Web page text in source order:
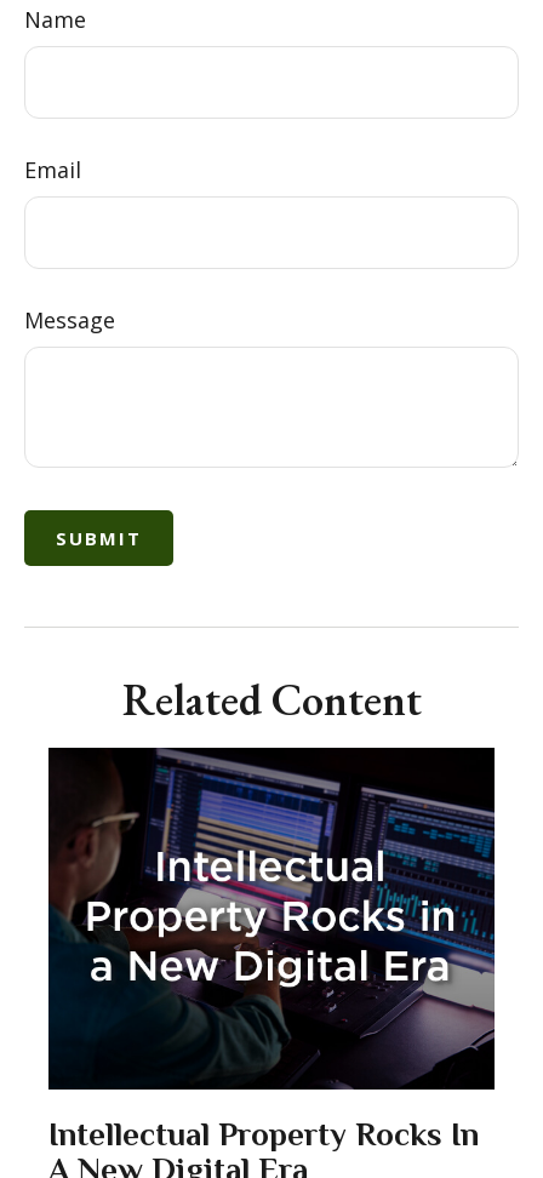
Name
Email
Message
Related Content
Intellectual Property Rocks In
A New Digital Era